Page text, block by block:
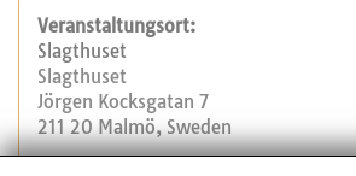
Veranstaltungsort:
Slagthuset
Slagthuset
Jörgen Kocksgatan 7
211 20 Malmö, Sweden